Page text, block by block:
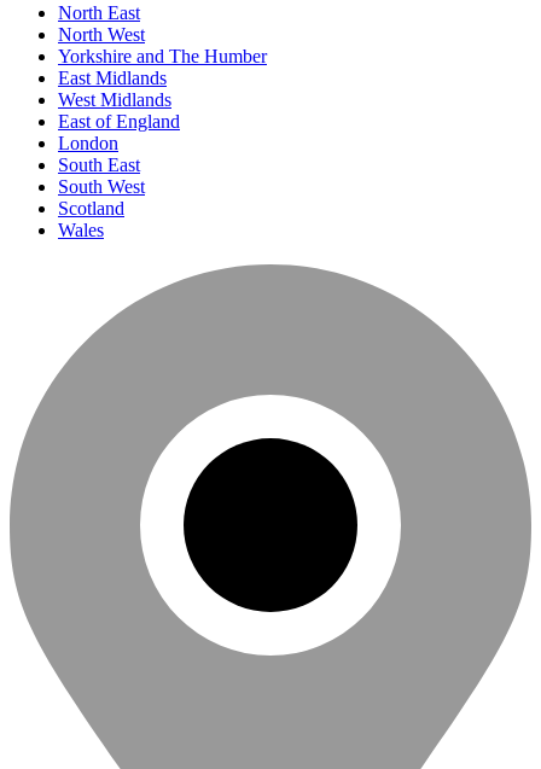
North East
North West
Yorkshire and The Humber
East Midlands
West Midlands
East of England
London
South East
South West
Scotland
Wales